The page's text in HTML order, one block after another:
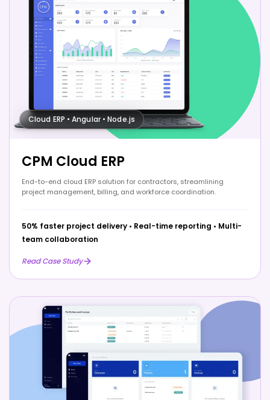
Cloud ERP • Angular • Node.js
CPM Cloud ERP
End-to-end cloud ERP solution for contractors, streamlining
project management, billing, and workforce coordination.
50% faster project delivery • Real-time reporting • Multi-
team collaboration
Read Case Study